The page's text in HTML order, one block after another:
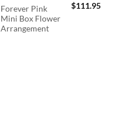
Forever Pink
Mini Box Flower
Arrangement
$111.95